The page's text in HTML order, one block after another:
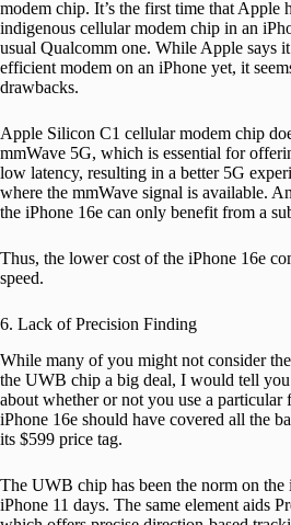
modem chip. It’s the first time that Apple
indigenous cellular modem chip in an
usual Qualcomm one. While Apple says
efficient modem on an iPhone yet, it
drawbacks.
Apple Silicon C1 cellular modem chip
mmWave 5G, which is essential for
low latency, resulting in a better 5G
where the mmWave signal is available.
the iPhone 16e can only benefit from a
Thus, the lower cost of the iPhone 16e
speed.
6. Lack of Precision Finding
While many of you might not consider
the UWB chip a big deal, I would tell you
about whether or not you use a particular
iPhone 16e should have covered all the
its $599 price tag.
The UWB chip has been the norm on the
iPhone 11 days. The same element aids